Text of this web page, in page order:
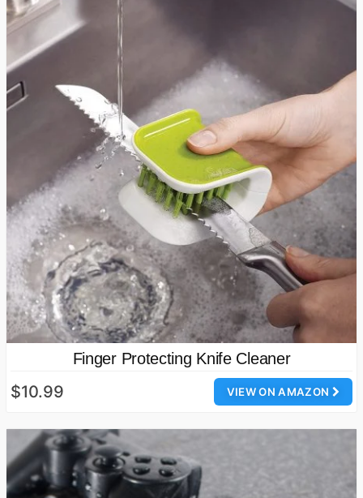
Finger Protecting Knife Cleaner
VIEW ON AMAZON
$10.99